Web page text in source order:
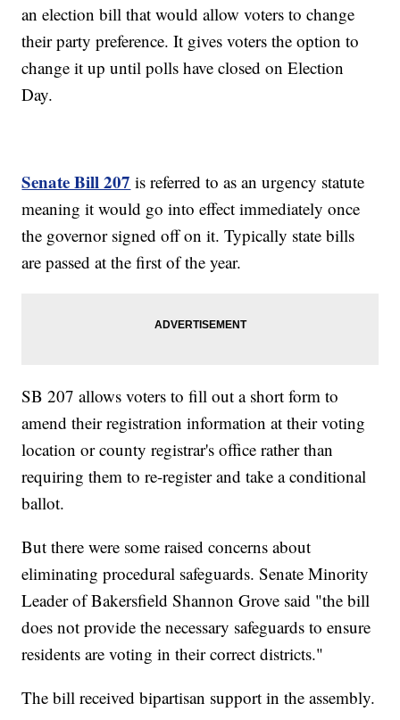
an election bill that would allow voters to change
their party preference. It gives voters the option to
change it up until polls have closed on Election
Day.
Senate Bill 207 is referred to as an urgency statute
meaning it would go into effect immediately once
the governor signed off on it. Typically state bills
are passed at the first of the year.
SB 207 allows voters to fill out a short form to
amend their registration information at their voting
location or county registrar's office rather than
requiring them to re-register and take a conditional
ballot.
But there were some raised concerns about
eliminating procedural safeguards. Senate Minority
Leader of Bakersfield Shannon Grove said "the bill
does not provide the necessary safeguards to ensure
residents are voting in their correct districts."
The bill received bipartisan support in the assembly.